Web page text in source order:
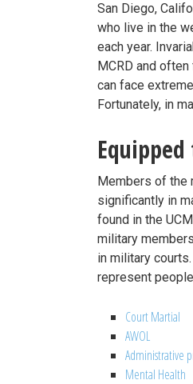
San Diego,
who live in the
each year.
MCRD and
can face
Fortunately, in
Members of the
significantly in
found in the
military
in military
represent
Court Martial
AWOL
Administrative
Mental Health